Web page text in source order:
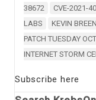
38672
CVE-2021-
LABS
KEVIN BREEN
PATCH TUESDAY
INTERNET STORM
Subscribe here